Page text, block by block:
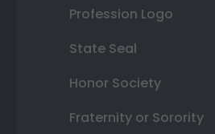
Profession Logo
State Seal
Honor Society
Fraternity or Sorority